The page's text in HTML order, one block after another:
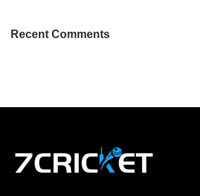
Recent Comments